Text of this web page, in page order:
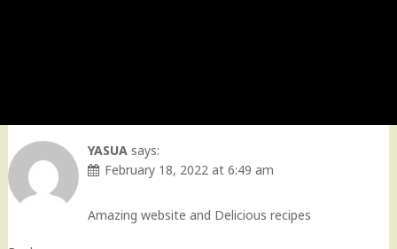
YASUA says:
February 18, 2022 at 6:49 am
Amazing website and Delicious recipes